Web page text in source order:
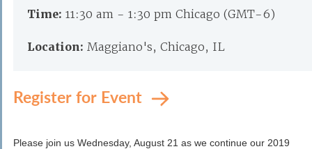
Time: 11:30 am - 1:30 pm Chicago (GMT-6)
Location: Maggiano's, Chicago, IL
Register for Event
Please join us Wednesday, August 21 as we continue our 2019